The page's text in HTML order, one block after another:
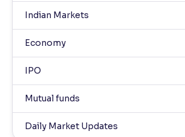
Indian Markets
Economy
IPO
Mutual funds
Daily Market Updates